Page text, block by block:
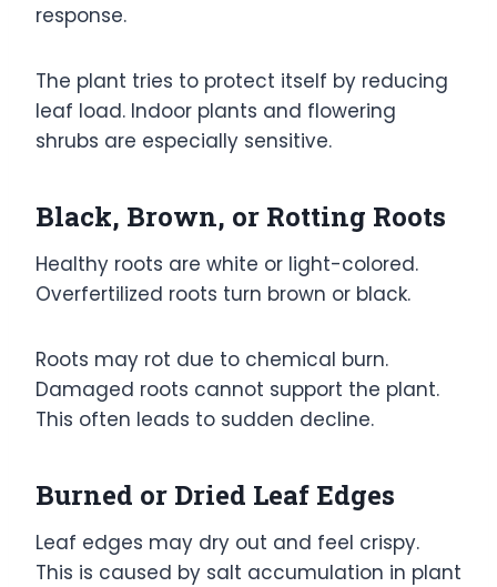
response.
The plant tries to protect itself by reducing
leaf load. Indoor plants and flowering
shrubs are especially sensitive.
Black, Brown, or Rotting Roots
Healthy roots are white or light-colored.
Overfertilized roots turn brown or black.
Roots may rot due to chemical burn.
Damaged roots cannot support the plant.
This often leads to sudden decline.
Burned or Dried Leaf Edges
Leaf edges may dry out and feel crispy.
This is caused by salt accumulation in plant